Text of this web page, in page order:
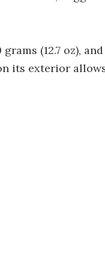
(12.7 oz),
its exterior